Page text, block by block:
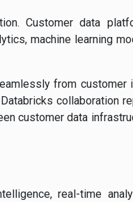
Customer data
machine learning
from customer
collaboration
customer data
real-time